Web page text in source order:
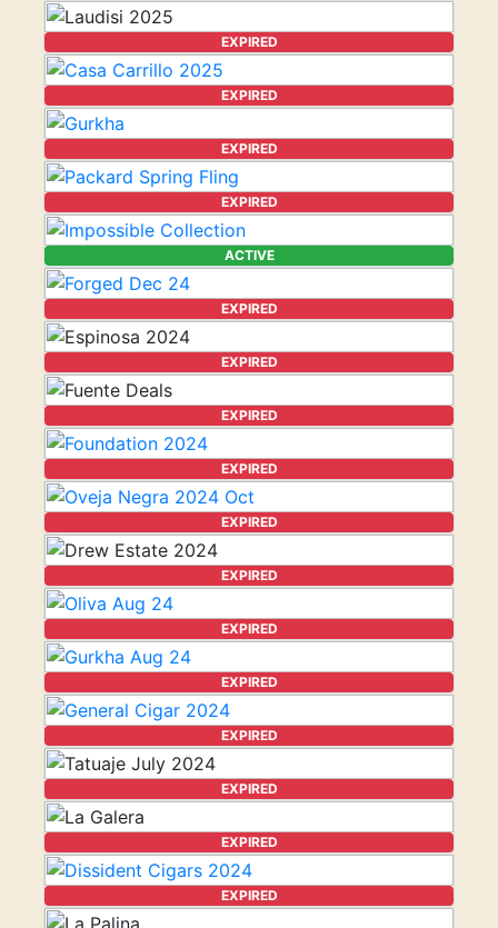
EXPIRED
EXPIRED
EXPIRED
EXPIRED
ACTIVE
EXPIRED
EXPIRED
EXPIRED
EXPIRED
EXPIRED
EXPIRED
EXPIRED
EXPIRED
EXPIRED
EXPIRED
EXPIRED
EXPIRED